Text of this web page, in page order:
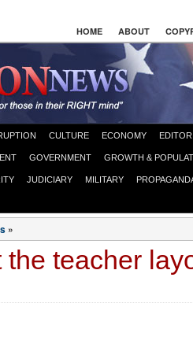
HOME ABOUT
CULTURE ECONOMY
GOVERNMENT GROWTH &
JUDICIARY MILITARY
»
the teacher